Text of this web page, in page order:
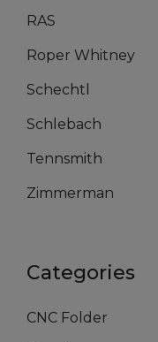
RAS
Roper Whitney
Schechtl
Schlebach
Tennsmith
Zimmerman
Categories
CNC Folder